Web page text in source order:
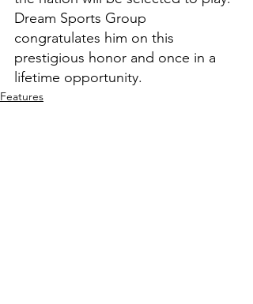
Dream Sports Group
congratulates him on this
prestigious honor and once in a
lifetime opportunity.
Features